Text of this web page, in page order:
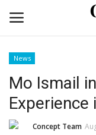
Home
News
Mo Ismail
Experience
Concept Team